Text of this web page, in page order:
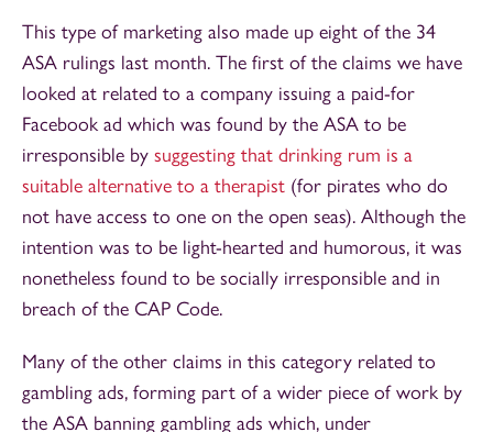
This type of marketing also made up eight of the 34
ASA rulings last month. The first of the claims we have
looked at related to a company issuing a paid-for
Facebook ad which was found by the ASA to be
irresponsible by suggesting that drinking rum is a
suitable alternative to a therapist (for pirates who do
not have access to one on the open seas). Although the
intention was to be light-hearted and humorous, it was
nonetheless found to be socially irresponsible and in
breach of the CAP Code.
Many of the other claims in this category related to
gambling ads, forming part of a wider piece of work by
the ASA banning gambling ads which, under